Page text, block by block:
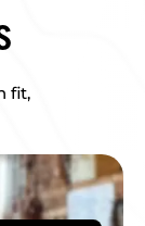
fit,